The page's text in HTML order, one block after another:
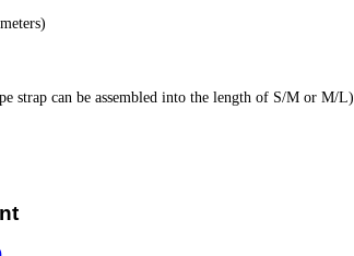
strap can be assembled into the length of S/M or M/L)